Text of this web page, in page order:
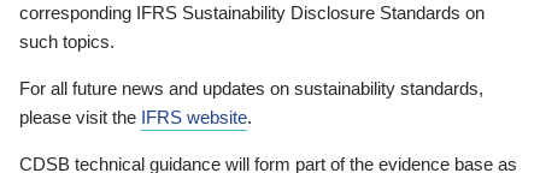
corresponding IFRS Sustainability Disclosure Standards on
such topics.
For all future news and updates on sustainability standards,
please visit the IFRS website.
CDSB technical guidance will form part of the evidence base as